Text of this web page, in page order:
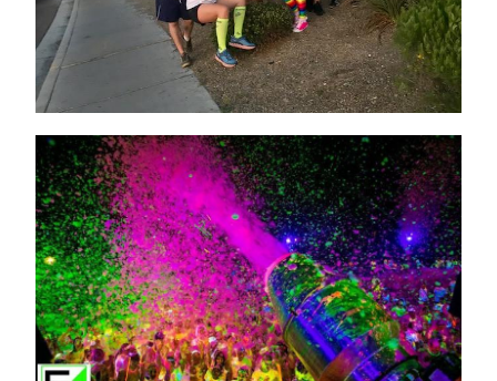
Maps & Directions
Walk with a Doc